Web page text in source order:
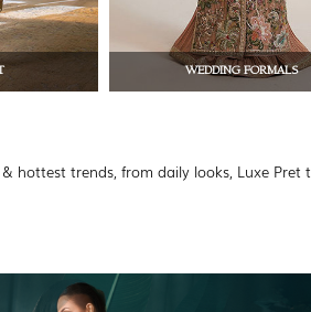
WEDDING FORMALS
& hottest trends, from daily looks, Luxe Pret